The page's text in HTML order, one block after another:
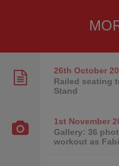
26th October
Railed seating
Stand
1st November
Gallery: 36
workout as